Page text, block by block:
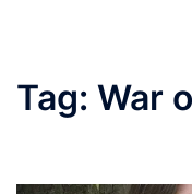
Tag: War